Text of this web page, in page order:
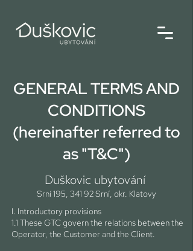
GENERAL TERMS AND
CONDITIONS
(hereinafter referred to
as "T&C")
Duškovic ubytování
Srní 195, 341 92 Srní, okr. Klatovy
I. Introductory provisions
1.1 These GTC govern the relations between the
Operator, the Customer and the Client.